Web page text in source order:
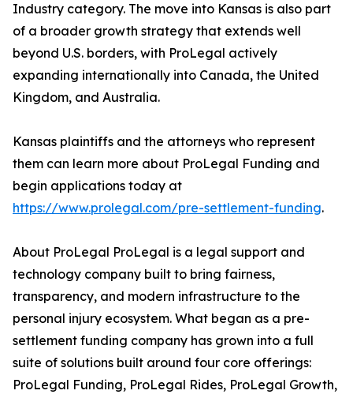
Industry category. The move into Kansas is also part
of a broader growth strategy that extends well
beyond U.S. borders, with ProLegal actively
expanding internationally into Canada, the United
Kingdom, and Australia.
Kansas plaintiffs and the attorneys who represent
them can learn more about ProLegal Funding and
begin applications today at
https://www.prolegal.com/pre-settlement-funding.
About ProLegal ProLegal is a legal support and
technology company built to bring fairness,
transparency, and modern infrastructure to the
personal injury ecosystem. What began as a pre-
settlement funding company has grown into a full
suite of solutions built around four core offerings:
ProLegal Funding, ProLegal Rides, ProLegal Growth,